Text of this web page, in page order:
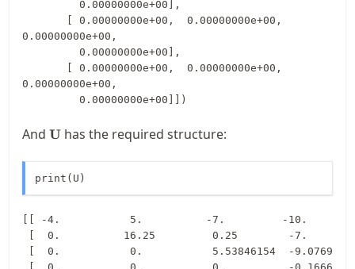
0.00000000e+00,
0.00000000e+00,
         0.00000000e+00]])
And \mathbf{U}
U has the required structure:
print(U)
[[ -4.           5.          -7.         -10.
[  0.          16.25         0.25        -7.
[  0.           0.           5.53846154  -